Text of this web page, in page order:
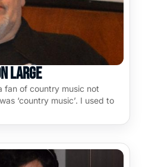
Large
fan of country music not
‘country music’. I used to